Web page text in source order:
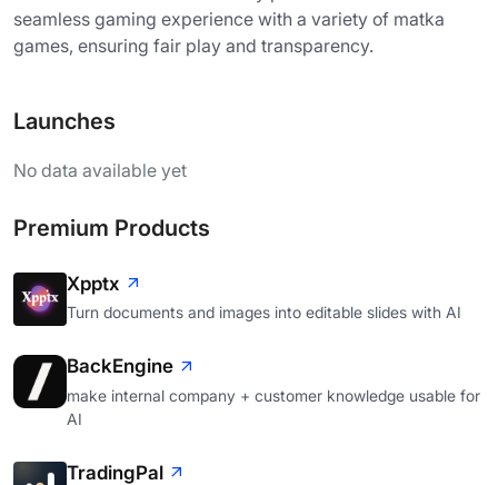
seamless gaming experience with a variety of matka
games, ensuring fair play and transparency.
Launches
No data available yet
Premium Products
Xpptx
Turn documents and images into editable slides with AI
BackEngine
make internal company + customer knowledge usable for
AI
TradingPal